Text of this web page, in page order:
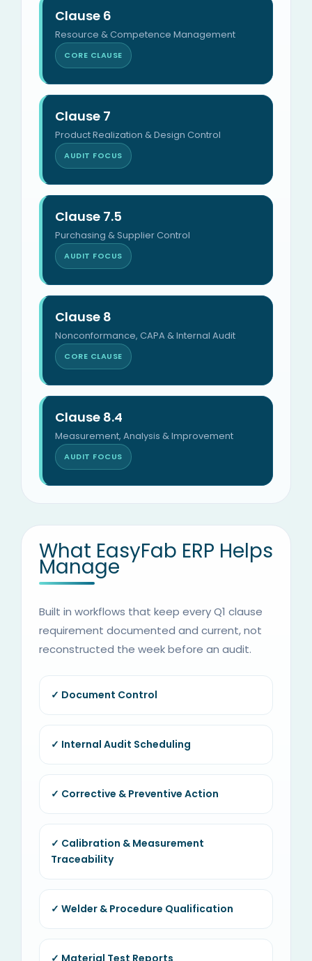
Clause 6
Resource & Competence Management
CORE CLAUSE
Clause 7
Product Realization & Design Control
AUDIT FOCUS
Clause 7.5
Purchasing & Supplier Control
AUDIT FOCUS
Clause 8
Nonconformance, CAPA & Internal Audit
CORE CLAUSE
Clause 8.4
Measurement, Analysis & Improvement
AUDIT FOCUS
What EasyFab ERP Helps
Manage
Built in workflows that keep every Q1 clause
requirement documented and current, not
reconstructed the week before an audit.
✓ Document Control
✓ Internal Audit Scheduling
✓ Corrective & Preventive Action
✓ Calibration & Measurement
Traceability
✓ Welder & Procedure Qualification